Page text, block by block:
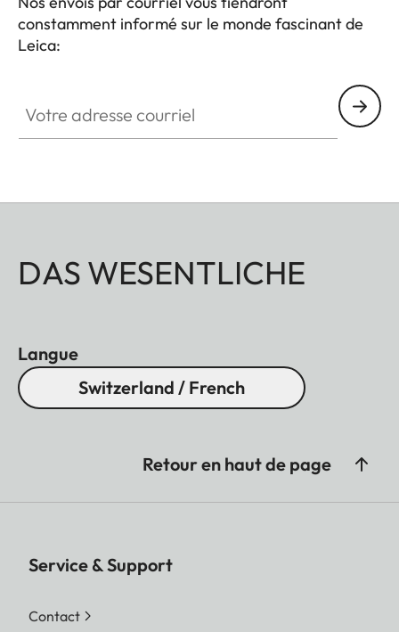
constamment informé sur le monde fascinant de
Leica:
DAS WESENTLICHE
Langue
Switzerland / French
Retour en haut de page
Service & Support
Contact